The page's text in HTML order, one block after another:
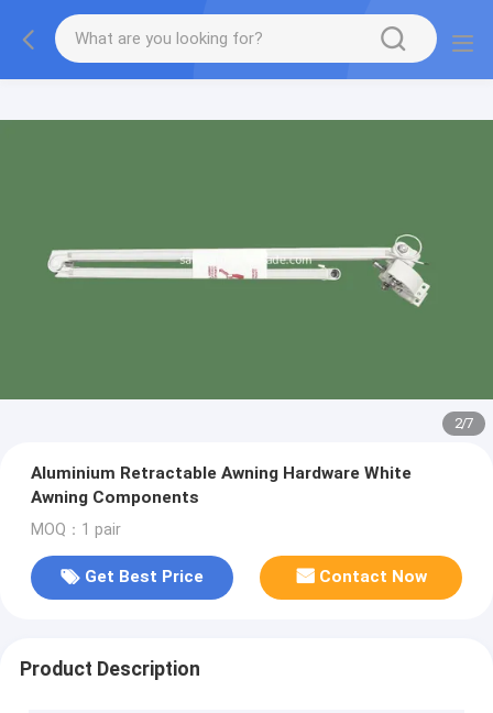
2/7
Aluminium Retractable Awning Hardware White
Awning Components
MOQ：1 pair
Get Best Price Contact Now
Product Description